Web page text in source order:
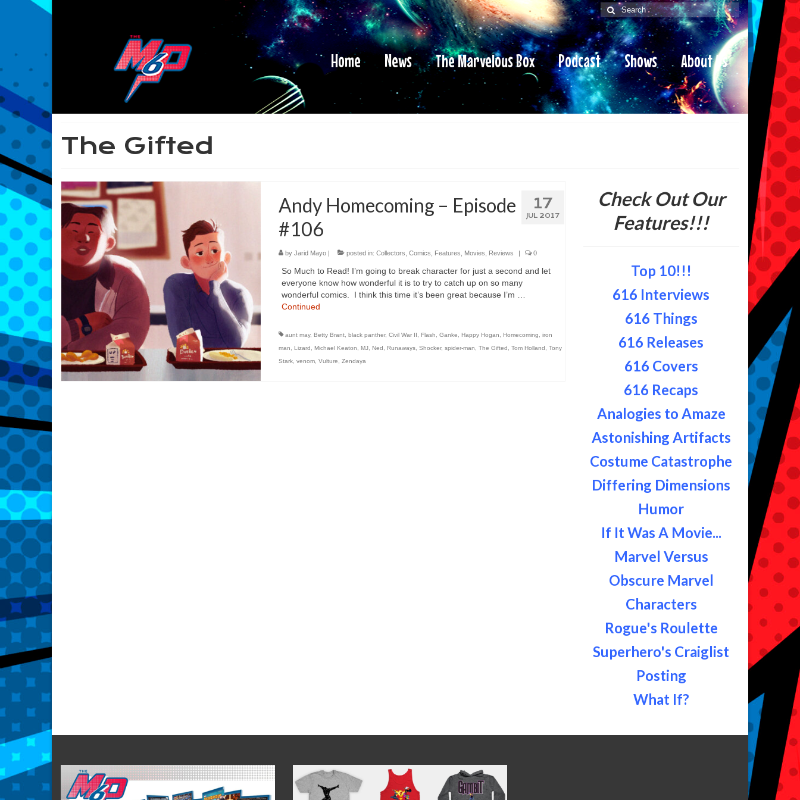
Search
for:
Home News The Marvelous Box Podcast Shows About Us
The Gifted
17
JUL 2017
Andy Homecoming – Episode
#106
by Jarid Mayo| posted in: Collectors Comics Features Movies Reviews | 0
So Much to Read! I’m going to break character for just a second and let
everyone know how wonderful it is to try to catch up on so many
wonderful comics. I think this time it’s been great because I’m …
Continued
aunt may, Betty Brant, black panther, Civil War II Flash Ganke Happy Hogan Homecoming
iron
man
Lizard Michael Keaton MJ, Ned Runaways, Shocker, spider-man The Gifted Tom Holland
Tony
Stark, venom, Vulture Zendaya
Check Out Our
Features!!!
Top 10!!!
616 Interviews
616 Things
616 Releases
616 Covers
616 Recaps
Analogies to Amaze
Astonishing Artifacts
Costume Catastrophe
Differing Dimensions
Humor
If It Was A Movie...
Marvel Versus
Obscure Marvel
Characters
Rogue's Roulette
Superhero's Craiglist
Posting
What If?